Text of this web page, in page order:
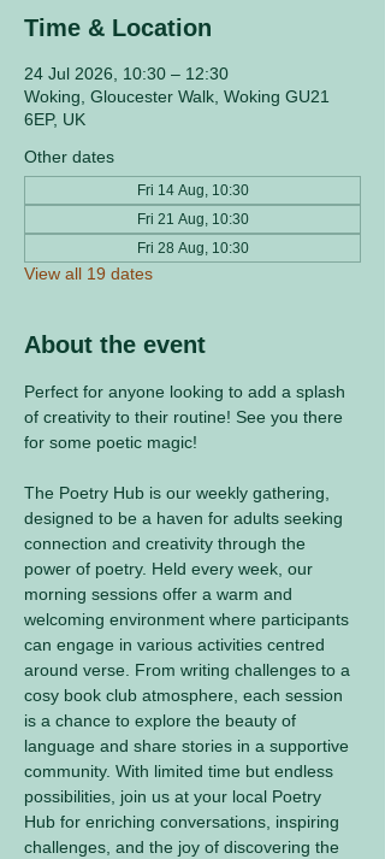
Time & Location
24 Jul 2026, 10:30 – 12:30
Woking, Gloucester Walk, Woking GU21
6EP, UK
Other dates
Fri 14 Aug, 10:30
Fri 21 Aug, 10:30
Fri 28 Aug, 10:30
View all 19 dates
About the event
Perfect for anyone looking to add a splash
of creativity to their routine! See you there
for some poetic magic!
The Poetry Hub is our weekly gathering,
designed to be a haven for adults seeking
connection and creativity through the
power of poetry. Held every week, our
morning sessions offer a warm and
welcoming environment where participants
can engage in various activities centred
around verse. From writing challenges to a
cosy book club atmosphere, each session
is a chance to explore the beauty of
language and share stories in a supportive
community. With limited time but endless
possibilities, join us at your local Poetry
Hub for enriching conversations, inspiring
challenges, and the joy of discovering the